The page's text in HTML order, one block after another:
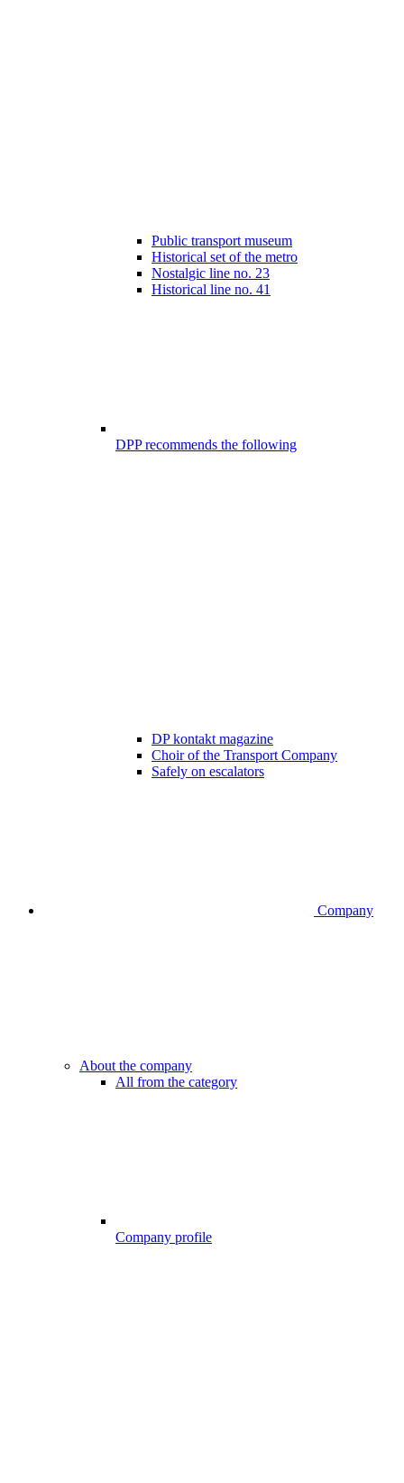
Public transport museum
Historical set of the metro
Nostalgic line no. 23
Historical line no. 41
DPP recommends the following
DP kontakt magazine
Choir of the Transport Company
Safely on escalators
Company
About the company
All from the category
Company profile